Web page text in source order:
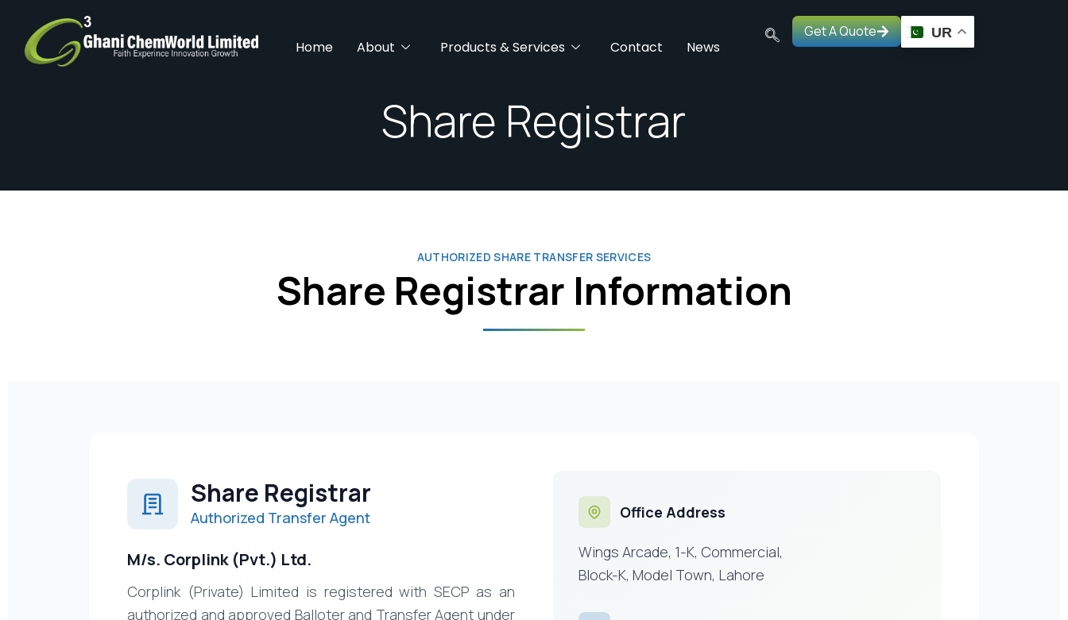
Home About Products & Services Contact News
Get A Quote UR
Share Registrar
AUTHORIZED SHARE TRANSFER SERVICES
Share Registrar Information
Share Registrar
Authorized Transfer Agent
M/s. Corplink (Pvt.) Ltd.
Corplink (Private) Limited is registered with SECP as an
authorized and approved Balloter and Transfer Agent under
Office Address
Wings Arcade, 1-K, Commercial,
Block-K, Model Town, Lahore